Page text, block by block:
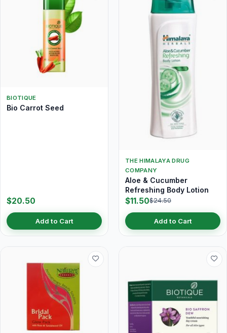
BIOTIQUE
Bio Carrot Seed
$20.50
Add to Cart
THE HIMALAYA DRUG
COMPANY
Aloe & Cucumber
Refreshing Body Lotion
$11.50$24.50
Add to Cart